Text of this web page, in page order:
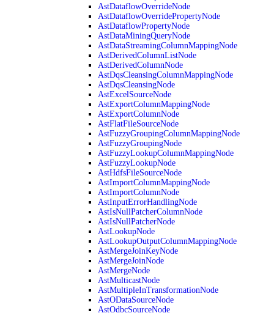
AstDataflowOverrideNode
AstDataflowOverridePropertyNode
AstDataflowPropertyNode
AstDataMiningQueryNode
AstDataStreamingColumnMappingNode
AstDerivedColumnListNode
AstDerivedColumnNode
AstDqsCleansingColumnMappingNode
AstDqsCleansingNode
AstExcelSourceNode
AstExportColumnMappingNode
AstExportColumnNode
AstFlatFileSourceNode
AstFuzzyGroupingColumnMappingNode
AstFuzzyGroupingNode
AstFuzzyLookupColumnMappingNode
AstFuzzyLookupNode
AstHdfsFileSourceNode
AstImportColumnMappingNode
AstImportColumnNode
AstInputErrorHandlingNode
AstIsNullPatcherColumnNode
AstIsNullPatcherNode
AstLookupNode
AstLookupOutputColumnMappingNode
AstMergeJoinKeyNode
AstMergeJoinNode
AstMergeNode
AstMulticastNode
AstMultipleInTransformationNode
AstODataSourceNode
AstOdbcSourceNode